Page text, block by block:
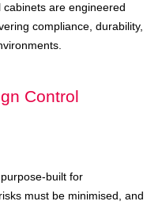
cabinets are engineered
compliance, durability,
Control
built for
must be minimised, and